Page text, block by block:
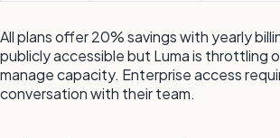
All plans offer 20% savings with yearly
publicly accessible but Luma is throttling
manage capacity. Enterprise access
conversation with their team.